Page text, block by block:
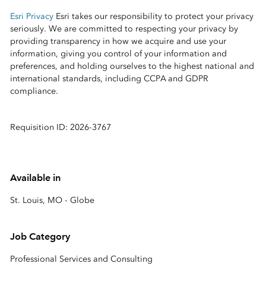
Esri PrivacyEsri takes our responsibility to protect your privacy
seriously. We are committed to respecting your privacy by
providing transparency in how we acquire and use your
information, giving you control of your information and
preferences, and holding ourselves to the highest national and
international standards, including CCPA and GDPR
compliance.
Requisition ID: 2026-3767
Available in
St. Louis, MO - Globe
Job Category
Professional Services and Consulting